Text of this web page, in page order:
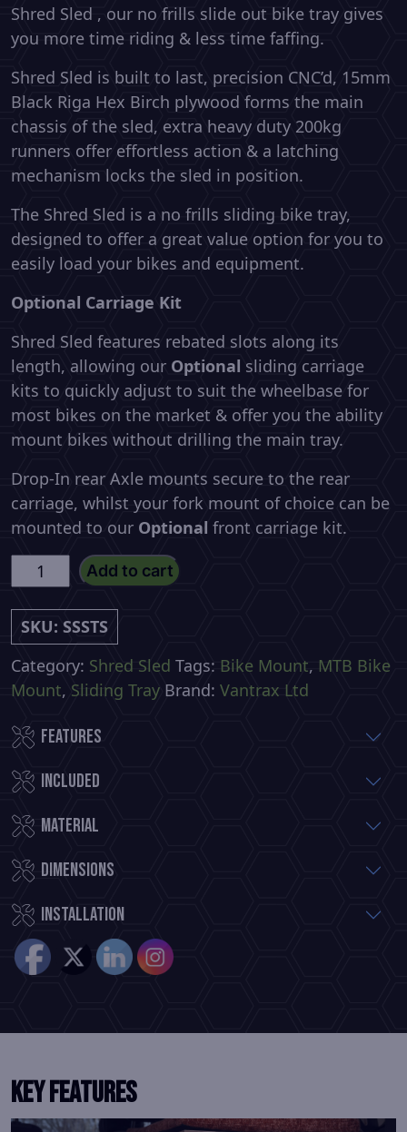
was:
£699.00.
is:
£489.00.
Shred Sled , our no frills slide out bike tray gives
you more time riding & less time faffing.
Shred Sled is built to last, precision CNC’d, 15mm
Black Riga Hex Birch plywood forms the main
chassis of the sled, extra heavy duty 200kg
runners offer effortless action & a latching
mechanism locks the sled in position.
The Shred Sled is a no frills sliding bike tray,
designed to offer a great value option for you to
easily load your bikes and equipment.
Optional Carriage Kit
Shred Sled features rebated slots along its
length, allowing our Optional sliding carriage
kits to quickly adjust to suit the wheelbase for
most bikes on the market & offer you the ability
mount bikes without drilling the main tray.
Drop-In rear Axle mounts secure to the rear
carriage, whilst your fork mount of choice can be
mounted to our Optional front carriage kit.
Shred
Sled
-
(Small)
Slide
Out
Tray
Add to cart
SKU: SSSTS
Category: Shred Sled Tags: Bike Mount, MTB Bike
Mount, Sliding Tray Brand: Vantrax Ltd
Features
Included
Material
Dimensions
Installation
KEY FEATURES